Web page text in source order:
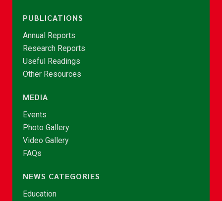
PUBLICATIONS
Annual Reports
Research Reports
Useful Readings
Other Resources
MEDIA
Events
Photo Gallery
Video Gallery
FAQs
NEWS CATEGORIES
Education